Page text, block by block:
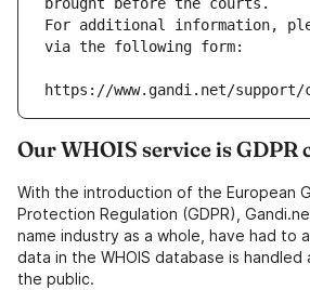
brought before the courts.
For additional information,
via the following form:
https://www.gandi.net/
Our WHOIS service is GDPR
With the introduction of the European
Protection Regulation (GDPR),
name industry as a whole, have had to
data in the WHOIS database is handled
the public.